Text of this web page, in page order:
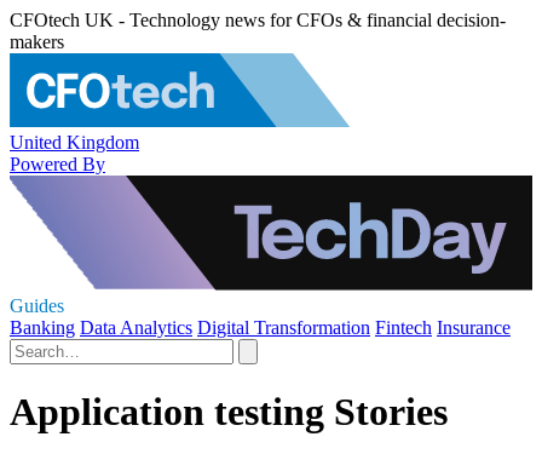
CFOtech UK - Technology news for CFOs & financial decision-
makers
United Kingdom
Powered By
Guides
Banking Data Analytics Digital Transformation Fintech Insurance
Application testing Stories